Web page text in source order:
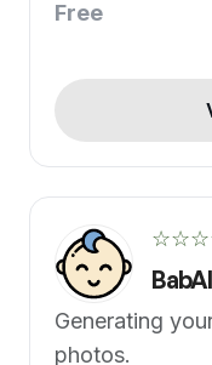
Free
BabAI
Generating
photos.